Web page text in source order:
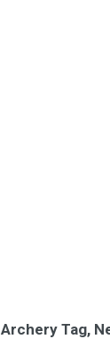
Archery Tag,